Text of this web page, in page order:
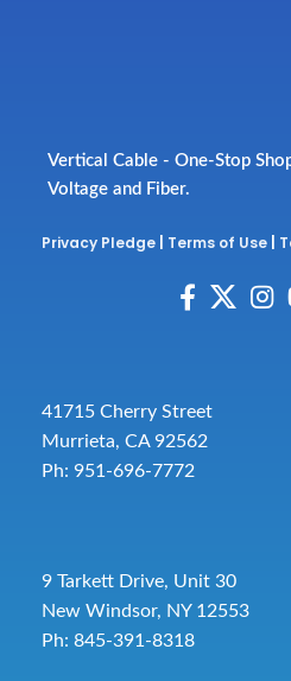
Vertical Cable - One-Stop
Voltage and Fiber.
Privacy Pledge Terms of Use
41715 Cherry Street
Murrieta, CA 92562
Ph: 951-696-7772
9 Tarkett Drive, Unit 30
New Windsor, NY 12553
Ph: 845-391-8318